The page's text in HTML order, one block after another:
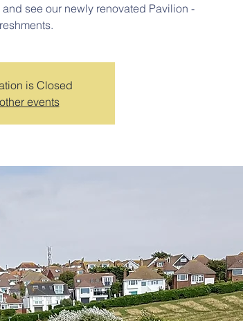
see our newly renovated Pavilion -
is Closed
events